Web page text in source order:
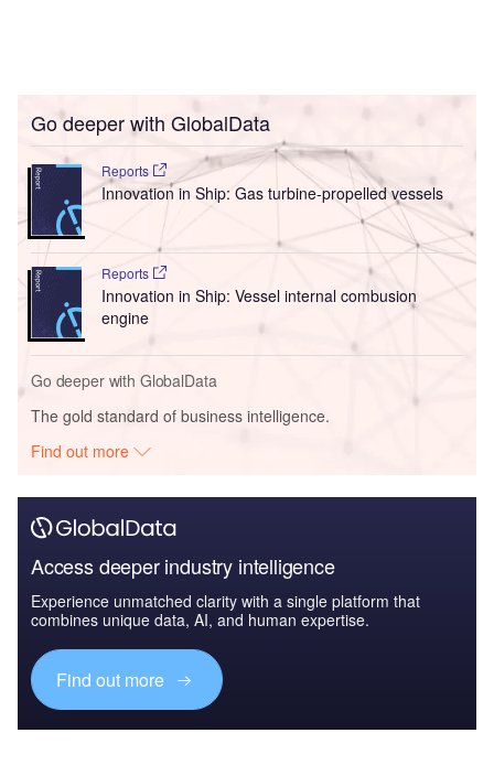
Go deeper with GlobalData
Reports
Innovation in Ship: Gas turbine-propelled vessels
Reports
Innovation in Ship: Vessel internal combusion
engine
Go deeper with GlobalData
The gold standard of business intelligence.
Find out more
Access deeper industry intelligence
Experience unmatched clarity with a single platform that
combines unique data, AI, and human expertise.
Find out more